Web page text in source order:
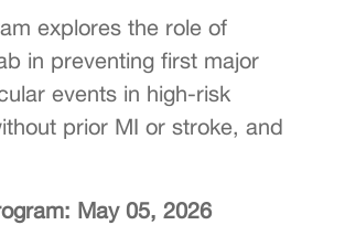
explores the role of
in preventing first major
events in high-risk
prior MI or stroke, and
May 05, 2026